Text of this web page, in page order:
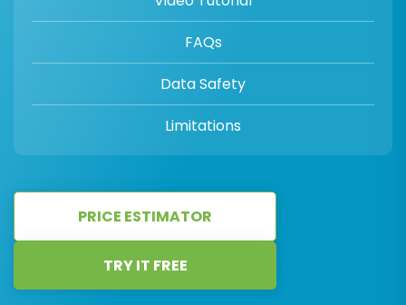
FAQs
Data Safety
Limitations
PRICE ESTIMATOR
TRY IT FREE